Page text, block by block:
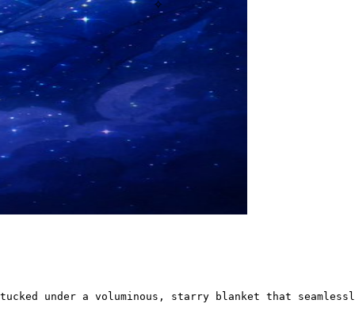
✧
under a voluminous, starry blanket that